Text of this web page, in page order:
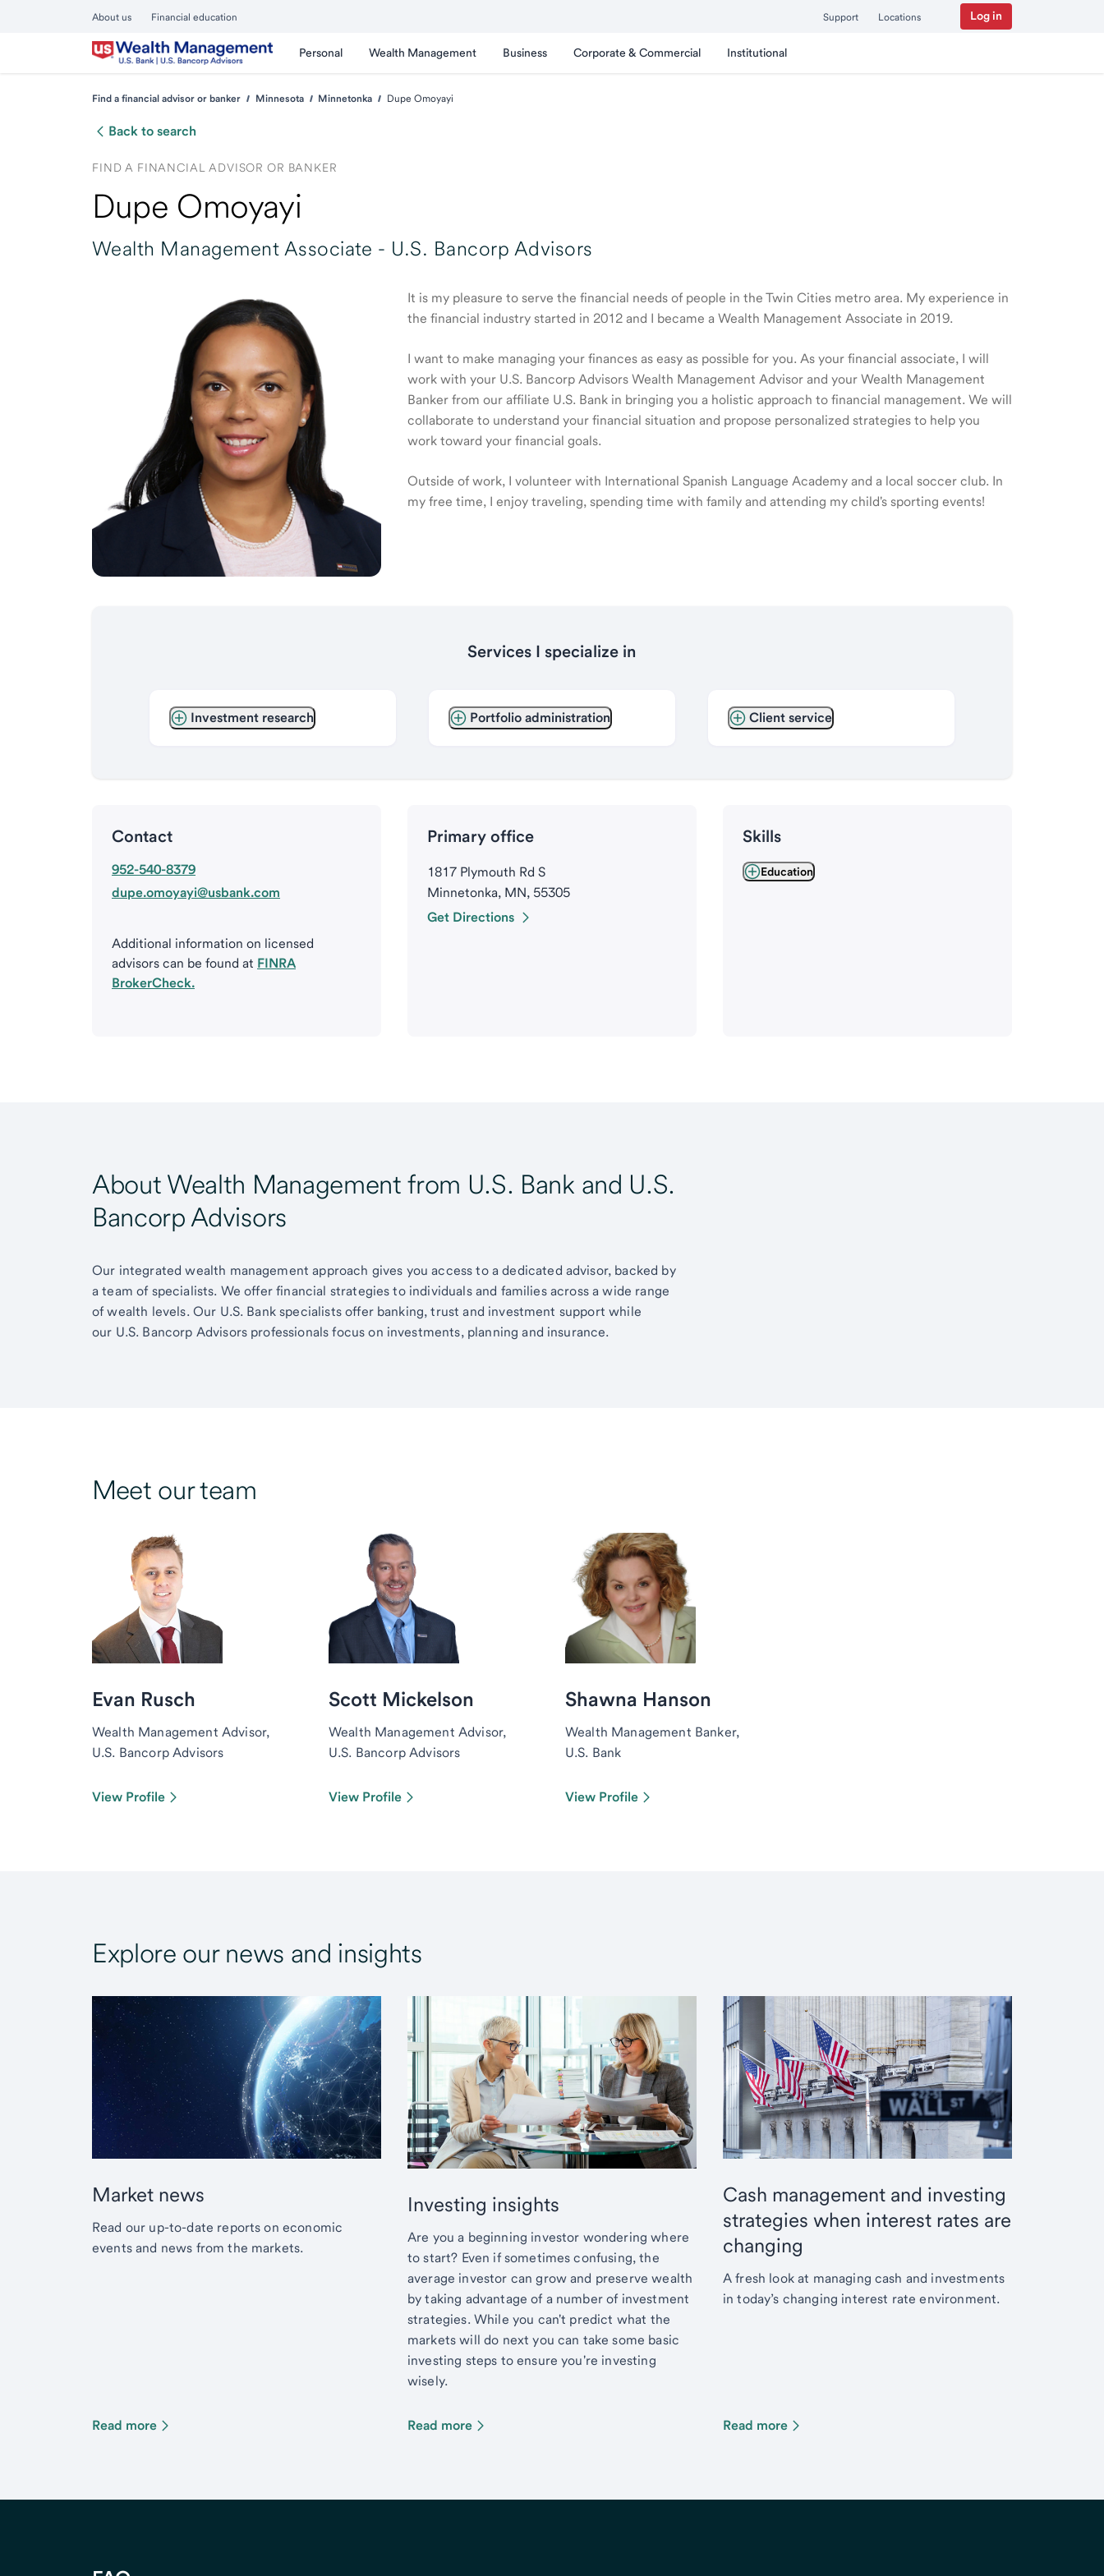
About us Financial education Support Locations Log in
Personal Wealth Management Business Corporate & Commercial Institutional
Find a financial advisor or banker Minnesota Minnetonka Dupe Omoyayi
Back to search
FIND A FINANCIAL ADVISOR OR BANKER
Dupe Omoyayi
Wealth Management Associate - U.S. Bancorp Advisors
It is my pleasure to serve the financial needs of people in the Twin Cities metro area. My experience in
the financial industry started in 2012 and I became a Wealth Management Associate in 2019.
I want to make managing your finances as easy as possible for you. As your financial associate, I will
work with your U.S. Bancorp Advisors Wealth Management Advisor and your Wealth Management
Banker from our affiliate U.S. Bank in bringing you a holistic approach to financial management. We will
collaborate to understand your financial situation and propose personalized strategies to help you
work toward your financial goals.
Outside of work, I volunteer with International Spanish Language Academy and a local soccer club. In
my free time, I enjoy traveling, spending time with family and attending my child's sporting events!
Services I specialize in
Investment research Portfolio administration Client service
Contact
952-540-8379
dupe.omoyayi@usbank.com
Additional information on licensed
advisors can be found at FINRA
BrokerCheck.
Primary office
1817 Plymouth Rd S
Minnetonka, MN, 55305
Get Directions
Skills
Education
About Wealth Management from U.S. Bank and U.S.
Bancorp Advisors
Our integrated wealth management approach gives you access to a dedicated advisor, backed by
a team of specialists. We offer financial strategies to individuals and families across a wide range
of wealth levels. Our U.S. Bank specialists offer banking, trust and investment support while
our U.S. Bancorp Advisors professionals focus on investments, planning and insurance.
Meet our team
Evan Rusch
Wealth Management Advisor,
U.S. Bancorp Advisors
View Profile
Scott Mickelson
Wealth Management Advisor,
U.S. Bancorp Advisors
View Profile
Shawna Hanson
Wealth Management Banker,
U.S. Bank
View Profile
Explore our news and insights
Market news
Read our up-to-date reports on economic
events and news from the markets.
Read more
Investing insights
Are you a beginning investor wondering where
to start? Even if sometimes confusing, the
average investor can grow and preserve wealth
by taking advantage of a number of investment
strategies. While you can't predict what the
markets will do next you can take some basic
investing steps to ensure you're investing
wisely.
Read more
Cash management and investing
strategies when interest rates are
changing
A fresh look at managing cash and investments
in today’s changing interest rate environment.
Read more